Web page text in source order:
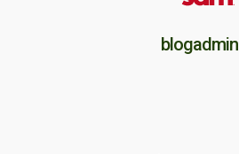
blogadmin